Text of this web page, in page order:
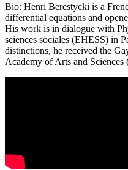
Bio: Henri Berestycki is a
differential equations and
His work is in dialogue with
sciences sociales (EHESS) in
distinctions, he received the
Academy of Arts and